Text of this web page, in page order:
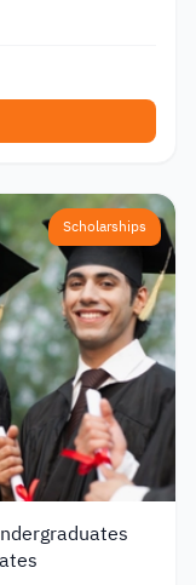
Scholarships